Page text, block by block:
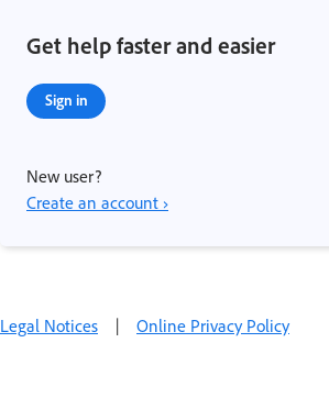
Get help faster and easier
Sign in
New user?
Create an account ›
Legal Notices | Online Privacy Policy